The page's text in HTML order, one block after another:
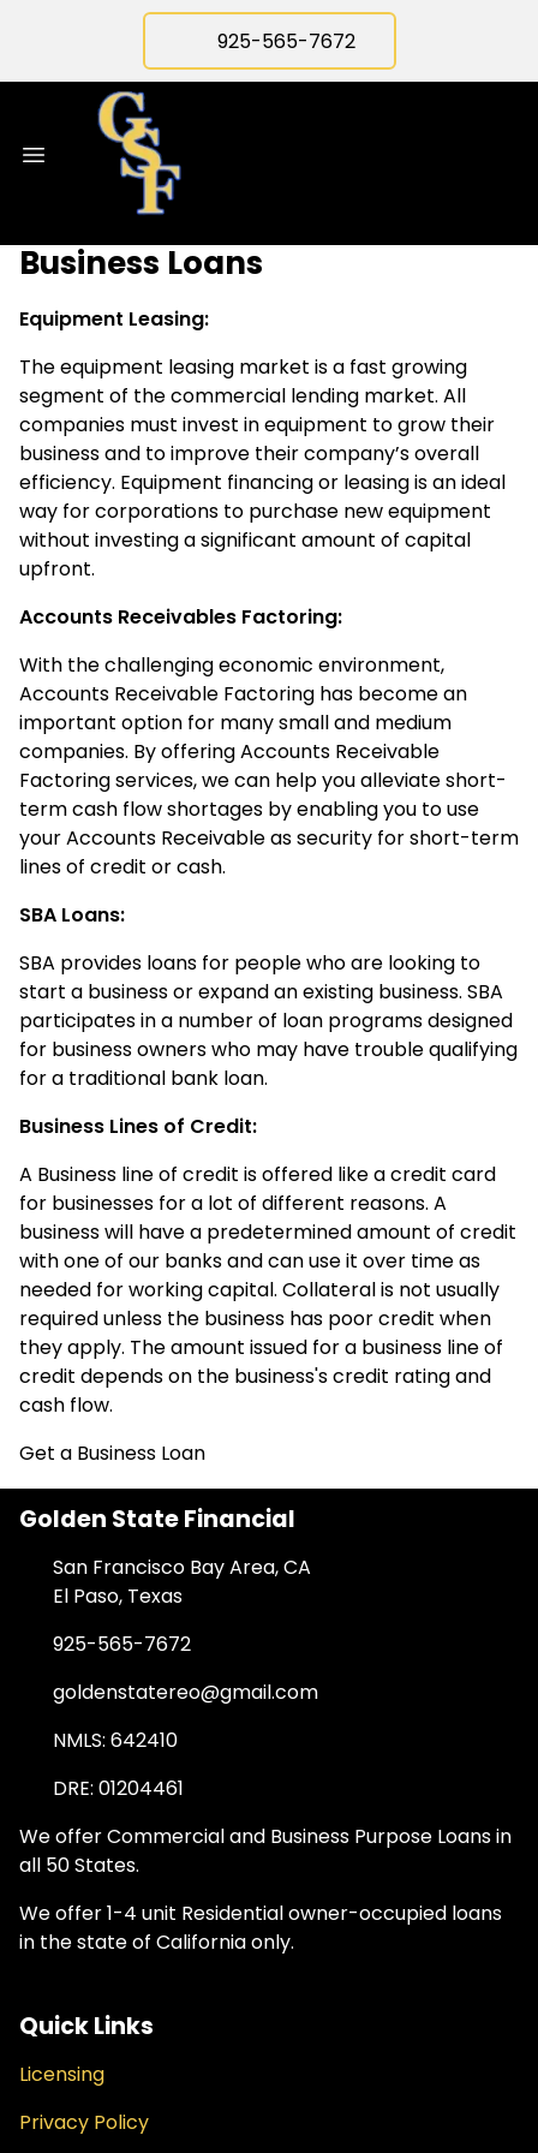
925-565-7672
Business Loans
Equipment Leasing:
The equipment leasing market is a fast growing
segment of the commercial lending market. All
companies must invest in equipment to grow their
business and to improve their company’s overall
efficiency. Equipment financing or leasing is an ideal
way for corporations to purchase new equipment
without investing a significant amount of capital
upfront.
Accounts Receivables Factoring:
With the challenging economic environment,
Accounts Receivable Factoring has become an
important option for many small and medium
companies. By offering Accounts Receivable
Factoring services, we can help you alleviate short-
term cash flow shortages by enabling you to use
your Accounts Receivable as security for short-term
lines of credit or cash.
SBA Loans:
SBA provides loans for people who are looking to
start a business or expand an existing business. SBA
participates in a number of loan programs designed
for business owners who may have trouble qualifying
for a traditional bank loan.
Business Lines of Credit:
A Business line of credit is offered like a credit card
for businesses for a lot of different reasons. A
business will have a predetermined amount of credit
with one of our banks and can use it over time as
needed for working capital. Collateral is not usually
required unless the business has poor credit when
they apply. The amount issued for a business line of
credit depends on the business's credit rating and
cash flow.
Get a Business Loan
Golden State Financial
San Francisco Bay Area, CA
El Paso, Texas
925-565-7672
goldenstatereo@gmail.com
NMLS: 642410
DRE: 01204461
We offer Commercial and Business Purpose Loans in
all 50 States.
We offer 1-4 unit Residential owner-occupied loans
in the state of California only.
Quick Links
Licensing
Privacy Policy